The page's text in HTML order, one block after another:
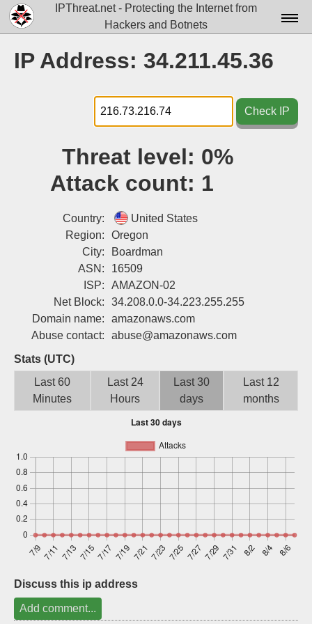
IPThreat.net - Protecting the Internet from
Hackers and Botnets
Docs▾
Data▾
Tools▾
Login
IP Address: 34.211.45.36
Check IP
Threat level: 0%
Attack count: 1
Country:
United States
Region:
Oregon
City:
Boardman
ASN:
16509
ISP:
AMAZON-02
Net Block:
34.208.0.0-34.223.255.255
Domain name:
amazonaws.com
Abuse contact:
abuse@amazonaws.com
Stats (UTC)
Last 60
Minutes
Last 24
Hours
Last 30
days
Last 12
months
Discuss this ip address
Add comment...